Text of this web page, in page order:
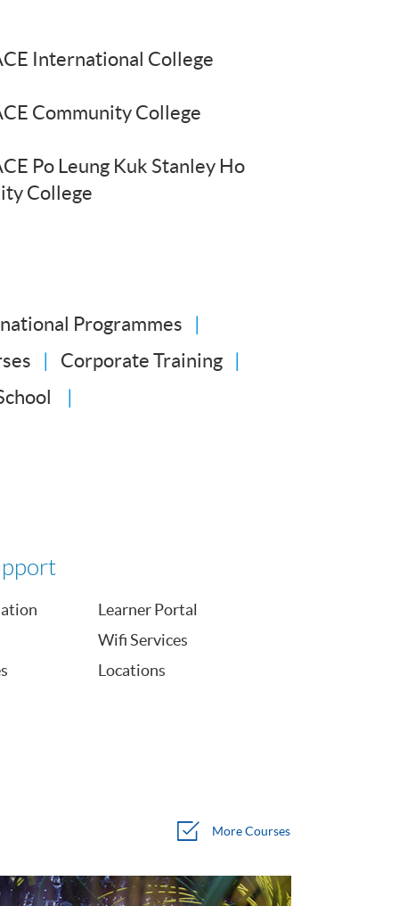
International College
Community College
Po Leung Kuk Stanley Ho
College
Programmes
Corporate Training
Learner Portal
Wifi Services
Locations
MoreCourses